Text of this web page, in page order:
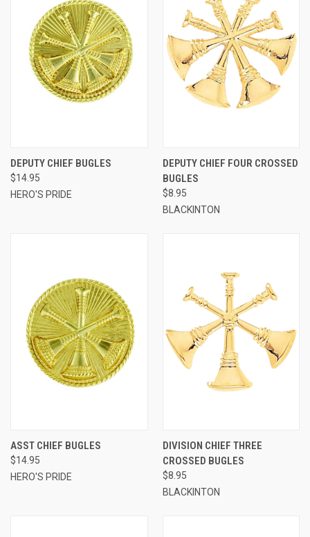
DEPUTY CHIEF BUGLES
$14.95
HERO'S PRIDE
DEPUTY CHIEF FOUR CROSSED
BUGLES
$8.95
BLACKINTON
ASST CHIEF BUGLES
$14.95
HERO'S PRIDE
DIVISION CHIEF THREE
CROSSED BUGLES
$8.95
BLACKINTON